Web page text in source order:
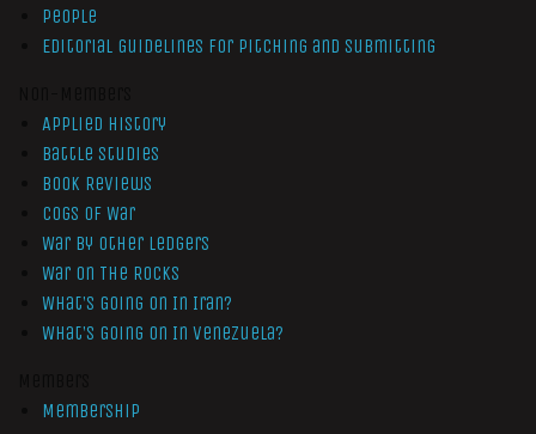
People
Editorial Guidelines for Pitching and Submitting
Applied History
Battle Studies
Book Reviews
Cogs of War
War by Other Ledgers
War On The Rocks
What’s Going On In Iran?
What’s Going On In Venezuela?
Membership